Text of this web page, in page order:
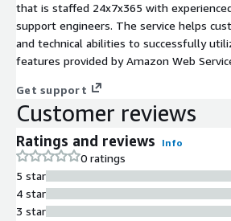
that is staffed 24x7x365 with
support engineers. The service helps
and technical abilities to successfully
features provided by Amazon Web
Get support
Customer reviews
Ratings and reviews Info
0 ratings
5 star
4 star
3 star